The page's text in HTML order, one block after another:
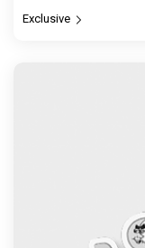
Exclusive